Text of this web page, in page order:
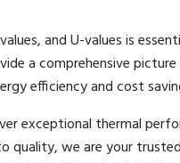
and U-values is
a comprehensive
efficiency and cost
exceptional thermal
quality, we are your